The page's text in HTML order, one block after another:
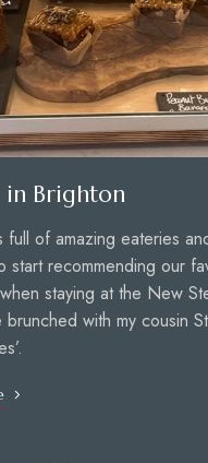
in Brighton
full of amazing eateries
start recommending our
staying at the New
with my cousin